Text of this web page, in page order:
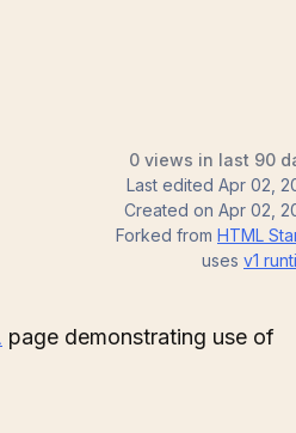
0 views in last 90
Last edited Apr 02,
Created on Apr 02,
Forked from HTML
uses v1
page demonstrating use of